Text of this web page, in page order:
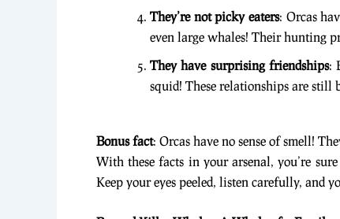
They’re not picky eaters: Orcas
even large whales! Their hunting
They have surprising friendships:
squid! These relationships are still
Bonus fact: Orcas have no sense of smell!
With these facts in your arsenal, you’re
Keep your eyes peeled, listen carefully, and